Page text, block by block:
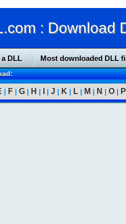
: Download
DLL Most downloaded DLL
| F | G | H | | J | K | L | M | N | O | P